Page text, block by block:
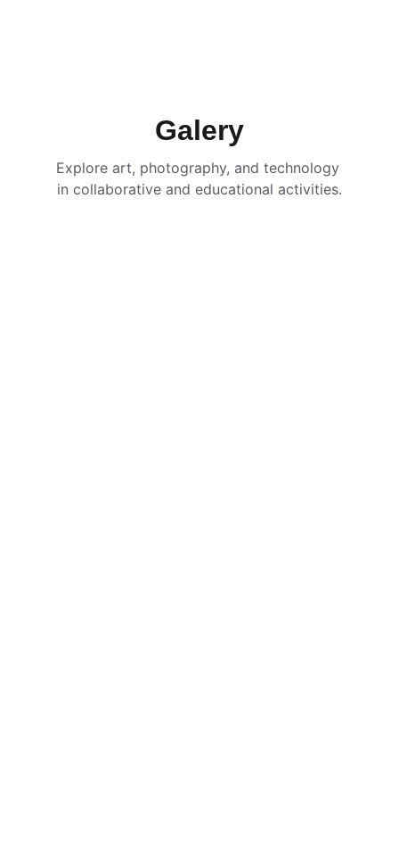
Galery
Explore art, photography, and technology
in collaborative and educational activities.